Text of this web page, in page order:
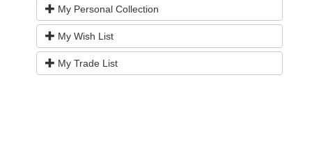
My Personal Collection
My Wish List
My Trade List